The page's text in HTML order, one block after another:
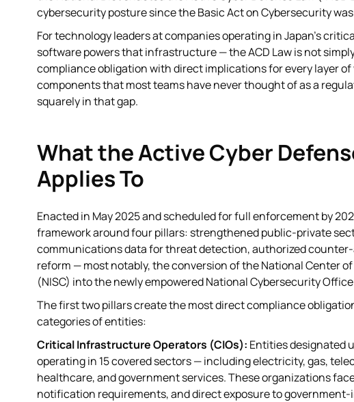
cybersecurity posture since the Basic Act on Cybersecurity
For technology leaders at companies operating in Japan's
software powers that infrastructure — the ACD Law is not
compliance obligation with direct implications for every layer
components that most teams have never thought of as a
squarely in that gap.
What the Active Cyber
Applies To
Enacted in May 2025 and scheduled for full enforcement by
framework around four pillars: strengthened public-private
communications data for threat detection, authorized
reform — most notably, the conversion of the National Center
(NISC) into the newly empowered National Cybersecurity
The first two pillars create the most direct compliance
categories of entities:
Critical Infrastructure Operators (CIOs): Entities designated
operating in 15 covered sectors — including electricity, gas,
healthcare, and government services. These organizations
notification requirements, and direct exposure to